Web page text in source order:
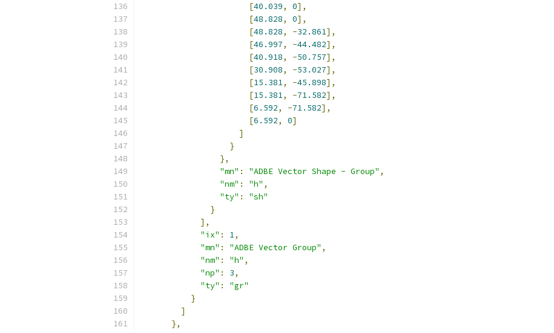
[40.039, 0],
[48.828, 0],
[48.828, -32.861],
[46.997, -44.482],
[40.918, -50.757],
[30.908, -53.027],
[15.381, -45.898],
[15.381, -71.582],
[6.592, -71.582],
[6.592, 0]
]
}
},
"mn" : "ADBE Vector Shape - Group" ,
"nm" : "h" ,
"ty" :
"sh"
}
],
"ix" : 1,
"mn" : "ADBE Vector Group" ,
"nm" : "h" ,
"np" : 3,
"ty" :
"gr"
}
]
},